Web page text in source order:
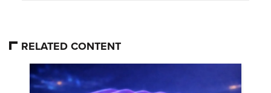
RELATED CONTENT